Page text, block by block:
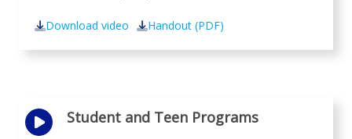
Download video Handout (PDF)
Student and Teen Programs